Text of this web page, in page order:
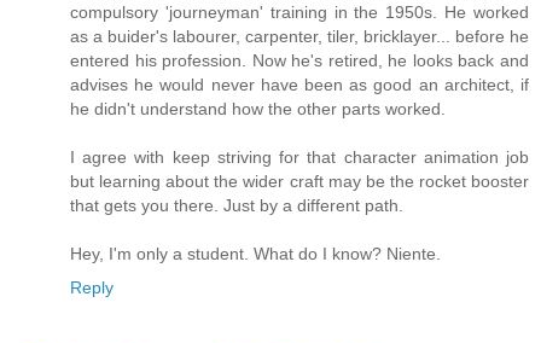
compulsory 'journeyman' training in the 1950s. He worked
as a buider's labourer, carpenter, tiler, bricklayer... before he
entered his profession. Now he's retired, he looks back and
advises he would never have been as good an architect, if
he didn't understand how the other parts worked.
I agree with keep striving for that character animation job
but learning about the wider craft may be the rocket booster
that gets you there. Just by a different path.
Hey, I'm only a student. What do I know? Niente.
Reply